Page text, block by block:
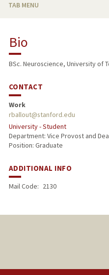
TAB MENU
Bio
BSc. Neuroscience, University of
CONTACT
Work
rballout@stanford.edu
University - Student
Department: Vice Provost and
Position: Graduate
ADDITIONAL INFO
Mail Code: 2130